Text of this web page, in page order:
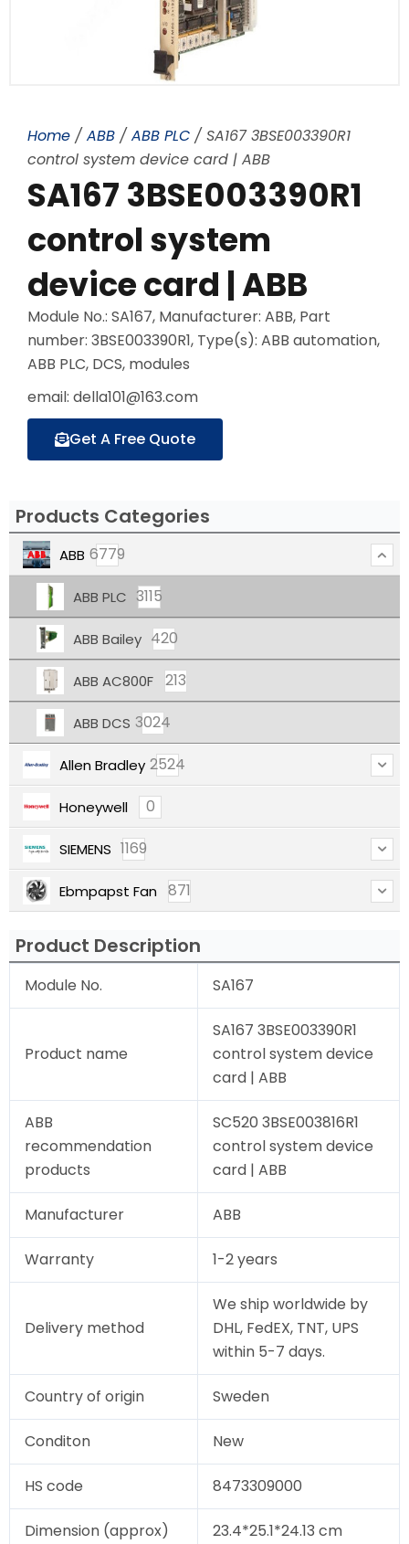
Home / ABB / ABB PLC / SA167 3BSE003390R1
control system device card | ABB
SA167 3BSE003390R1
control system
device card | ABB
Module No.: SA167, Manufacturer: ABB, Part
number: 3BSE003390R1, Type(s): ABB automation,
ABB PLC, DCS, modules
email: della101@163.com
Get A Free Quote
Products Categories
ABB 6779
ABB PLC 3115
ABB Bailey 420
ABB AC800F 213
ABB DCS 3024
Allen Bradley 2524
Honeywell 0
SIEMENS 1169
Ebmpapst Fan 871
Product Description
Module No. SA167
Product name
SA167 3BSE003390R1
control system device
card | ABB
ABB
recommendation
products
SC520 3BSE003816R1
control system device
card | ABB
Manufacturer ABB
Warranty 1-2 years
Delivery method
We ship worldwide by
DHL, FedEX, TNT, UPS
within 5-7 days.
Country of origin Sweden
Conditon New
HS code 8473309000
Dimension (approx) 23.4*25.1*24.13 cm